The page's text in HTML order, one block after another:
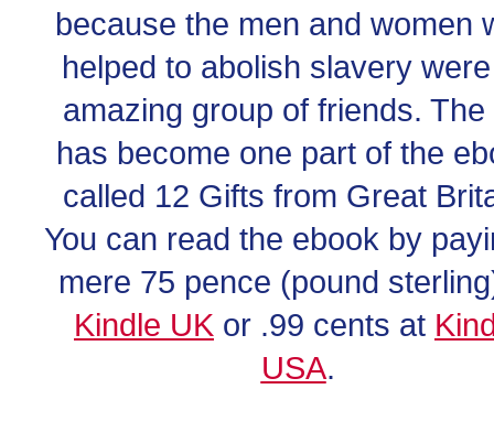
because the men and women
helped to abolish slavery
amazing group of friends. The
has become one part of the
called 12 Gifts from Great
You can read the ebook by
mere 75 pence (pound
Kindle UK or .99 cents at
USA.